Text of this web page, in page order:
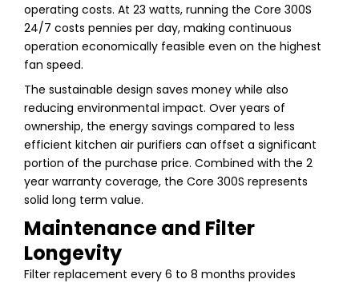
operating costs. At 23 watts, running the Core 300S
24/7 costs pennies per day, making continuous
operation economically feasible even on the highest
fan speed.
The sustainable design saves money while also
reducing environmental impact. Over years of
ownership, the energy savings compared to less
efficient kitchen air purifiers can offset a significant
portion of the purchase price. Combined with the 2
year warranty coverage, the Core 300S represents
solid long term value.
Maintenance and Filter
Longevity
Filter replacement every 6 to 8 months provides